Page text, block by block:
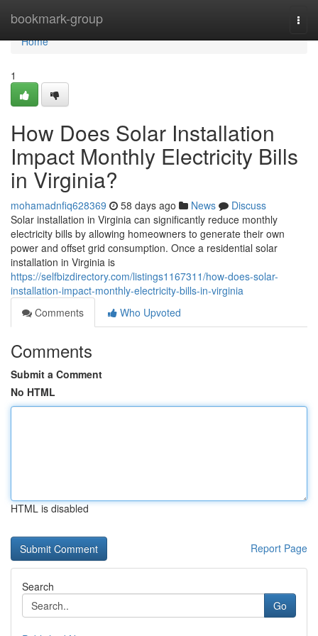
bookmark-group
Home
Home
1
How Does Solar Installation
Impact Monthly Electricity Bills
in Virginia?
mohamadnfiq628369 58 days ago News
Discuss
Solar installation in Virginia can significantly reduce monthly
electricity bills by allowing homeowners to generate their own
power and offset grid consumption. Once a residential solar
installation in Virginia is
https://selfbizdirectory.com/listings1167311/how-does-solar-
installation-impact-monthly-electricity-bills-in-virginia
Comments
Who Upvoted
Comments
Submit a Comment
No HTML
HTML is disabled
Report Page
Search
Go